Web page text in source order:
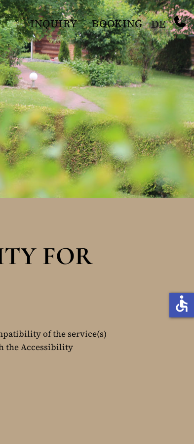
INQUIRY BOOKING DE
FOR
of the service(s)
the Accessibility
accessible